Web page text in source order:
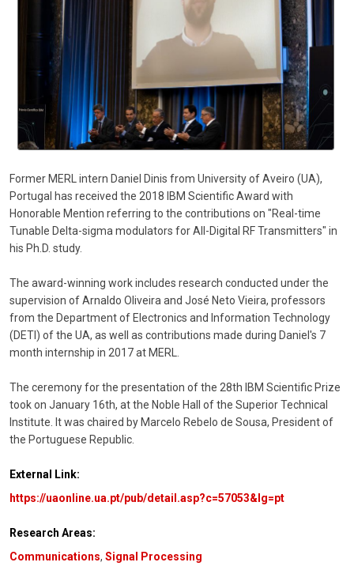
Former MERL intern Daniel Dinis from University of Aveiro (UA),
Portugal has received the 2018 IBM Scientific Award with
Honorable Mention referring to the contributions on "Real-time
Tunable Delta-sigma modulators for All-Digital RF Transmitters" in
his Ph.D. study.
The award-winning work includes research conducted under the
supervision of Arnaldo Oliveira and José Neto Vieira, professors
from the Department of Electronics and Information Technology
(DETI) of the UA, as well as contributions made during Daniel's 7
month internship in 2017 at MERL.
The ceremony for the presentation of the 28th IBM Scientific Prize
took on January 16th, at the Noble Hall of the Superior Technical
Institute. It was chaired by Marcelo Rebelo de Sousa, President of
the Portuguese Republic.
External Link:
https://uaonline.ua.pt/pub/detail.asp?c=57053&lg=pt
Research Areas:
Communications, Signal Processing